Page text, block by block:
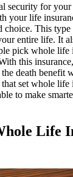
security for
your life
choice. This
entire life. It
pick whole life
this
death benefit
set whole life
to make
Life